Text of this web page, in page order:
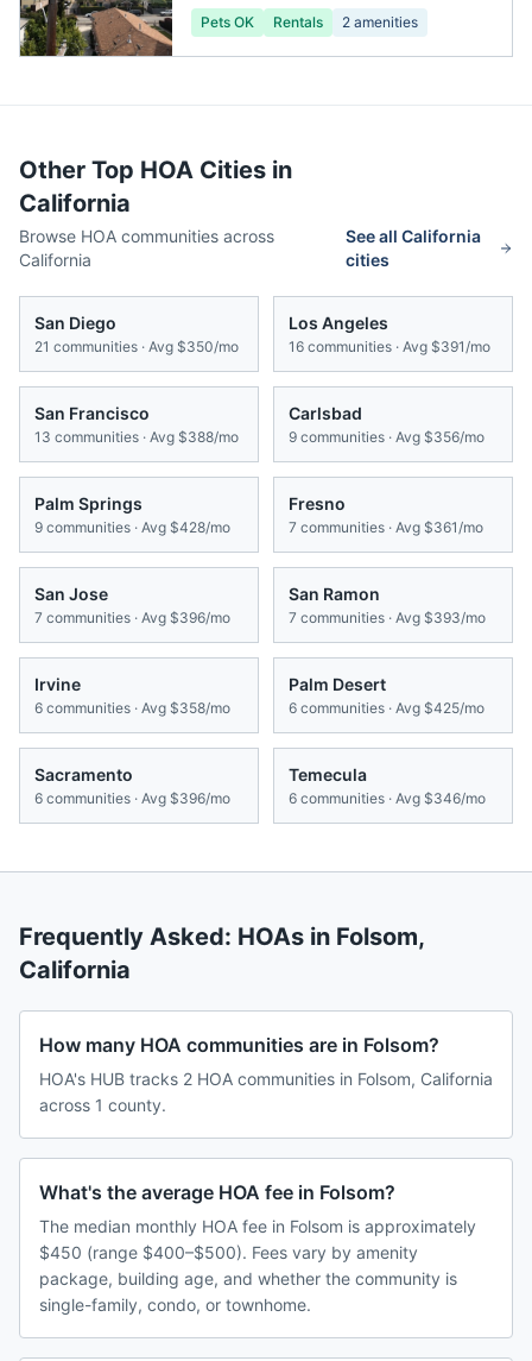
Pets OK Rentals 2 amenities
Other Top HOA Cities in
California
Browse HOA communities across
California
See allCalifornia
cities
San Diego
21 communities · Avg $350/mo
Los Angeles
16 communities · Avg $391/mo
San Francisco
13 communities · Avg $388/mo
Carlsbad
9 communities · Avg $356/mo
Palm Springs
9 communities · Avg $428/mo
Fresno
7 communities · Avg $361/mo
San Jose
7 communities · Avg $396/mo
San Ramon
7 communities · Avg $393/mo
Irvine
6 communities · Avg $358/mo
Palm Desert
6 communities · Avg $425/mo
Sacramento
6 communities · Avg $396/mo
Temecula
6 communities · Avg $346/mo
Frequently Asked: HOAs in Folsom,
California
How many HOA communities are in Folsom?
HOA's HUB tracks 2 HOA communities in Folsom, California
across 1 county.
What's the average HOA fee in Folsom?
The median monthly HOA fee in Folsom is approximately
$450 (range $400–$500). Fees vary by amenity
package, building age, and whether the community is
single-family, condo, or townhome.